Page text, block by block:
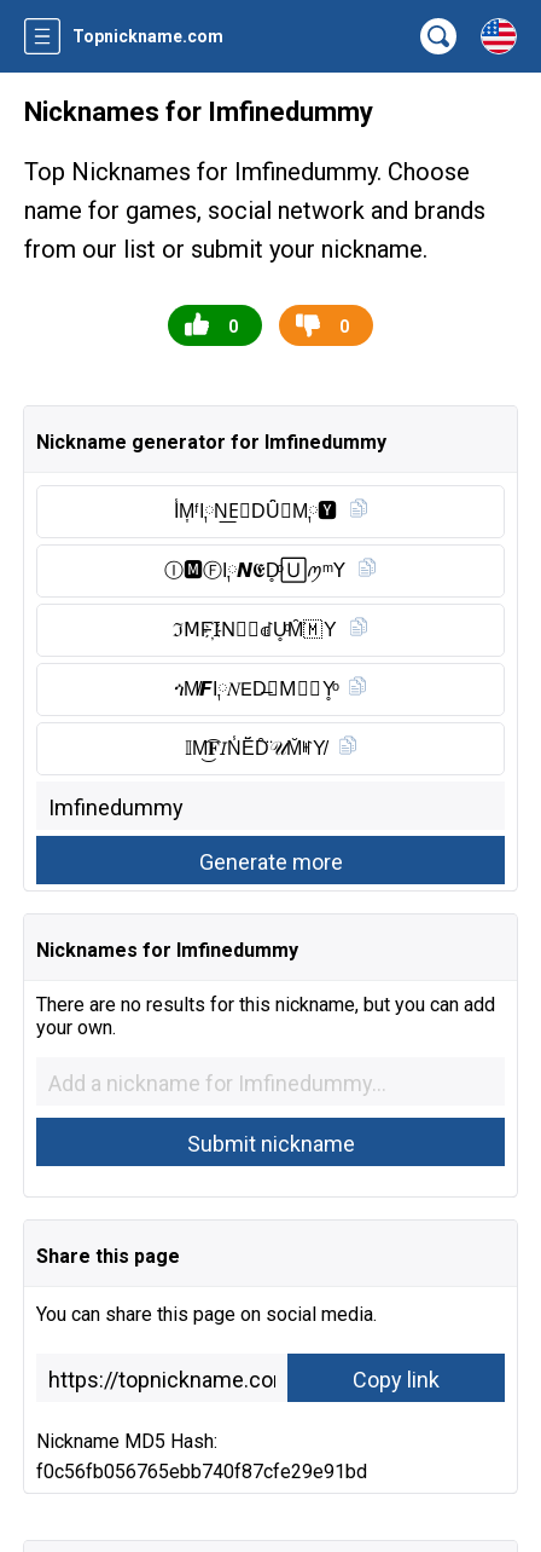
Topnickname.com
Nicknames for Imfinedummy
Top Nicknames for Imfinedummy. Choose
name for games, social network and brands
from our list or submit your nickname.
0 0
Nickname generator for Imfinedummy
I̾M͎ᶠI༙N͟E⃠DȖ̈🅜︎M༙🆈︎
Ⓘ︎🅼︎Ⓕ︎I༙𝙉𝕰D̥ͦ🅄ꪑᵐ𝖸
ℑ𝖬F҉𝖨N⃠🅴︎ꀷU̥ͦM̑̈🇲 Y
ጎM̸𝙁I༙𝑁𝖤D̶𝙐M⃠🇲 Y̥ͦ
𝕀M͜͡𝐅𝘐N̾Ĕ̈D̑̈𝒰M̆̈ꎭY̸
Nicknames for Imfinedummy
There are no results for this nickname, but you can add
your own.
Share this page
You can share this page on social media.
Nickname MD5 Hash:
f0c56fb056765ebb740f87cfe29e91bd